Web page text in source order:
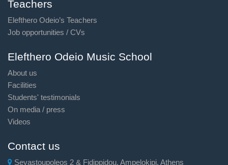
Teachers
Elefthero Odeio’s Teachers
Job opportunities / CVs
Elefthero Odeio Music School
About us
Facilities
Students' testimonials
On media / press
Videos
Contact us
Sevastoupoleos 2 & Fidippidou, Ampelokipi, Athens